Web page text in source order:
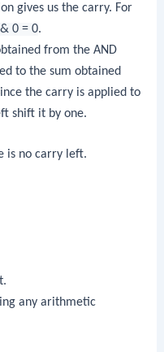
gives us the carry. For
0 = 0.
from the AND
to the sum obtained
the carry is applied to
shift it by one.
is no carry left.
any arithmetic